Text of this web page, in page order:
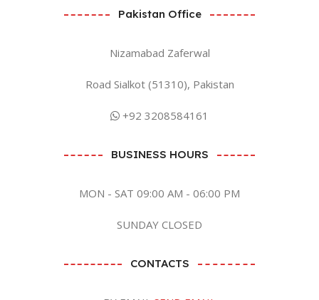
Pakistan Office
Nizamabad Zaferwal
Road Sialkot (51310), Pakistan
+92 3208584161
BUSINESS HOURS
MON - SAT 09:00 AM - 06:00 PM
SUNDAY CLOSED
CONTACTS